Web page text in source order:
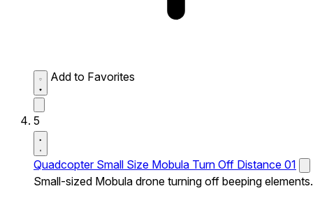
Add to Favorites
5
Quadcopter Small Size Mobula Turn Off Distance 01
Small-sized Mobula drone turning off beeping elements.